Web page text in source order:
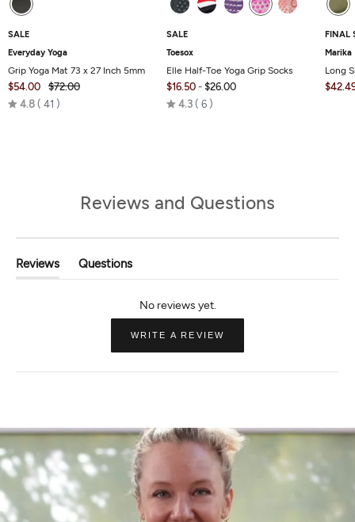
SALE
Everyday Yoga
Grip Yoga Mat 73 x 27 Inch 5mm
$54.00
$72.00
4.8 Rated
41
SALE
Toesox
Elle Half-Toe Yoga Grip Socks
$16.50 - $26.00
4.3 Rated
6
FINAL
Marika
Long
Reviews and Questions
Reviews
(tab
Questions
(tab
Collapsed)
WRITE A REVIEW
NEW